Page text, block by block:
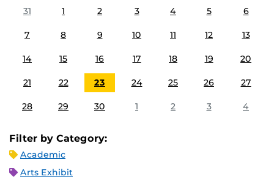
31
1 2 3 4 5 6
7 8 9 10 11 12 13
14 15 16 17 18 19 20
21 22 23 24 25 26 27
28 29 30 1 2 3 4
Filter by Category:
Academic
Arts Exhibit